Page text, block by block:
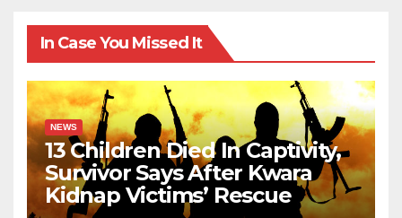
In Case You Missed It
NEWS
13 Children Died In Captivity,
Survivor Says After Kwara
Kidnap Victims’ Rescue